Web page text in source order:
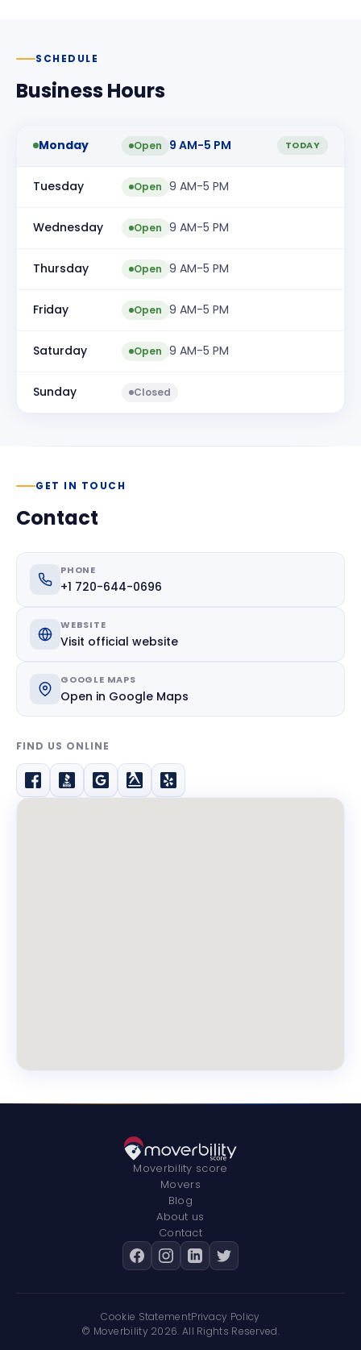
SCHEDULE
Business Hours
Monday Open 9 AM-5 PM TODAY
Tuesday Open 9 AM-5 PM
Wednesday Open 9 AM-5 PM
Thursday Open 9 AM-5 PM
Friday Open 9 AM-5 PM
Saturday Open 9 AM-5 PM
Sunday Closed
GET IN TOUCH
Contact
PHONE
+1 720-644-0696
WEBSITE
Visit official website
GOOGLE MAPS
Open in Google Maps
FIND US ONLINE
Moverbility score
Movers
Blog
About us
Contact
Cookie StatementPrivacy Policy
© Moverbility 2026. All Rights Reserved.